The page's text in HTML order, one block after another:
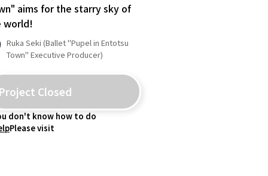
aims for the starry sky of
world!
Ruka Seki (Ballet "Pupel in Entotsu
Town" Executive Producer)
Project Closed
don't know how to do
Please visit